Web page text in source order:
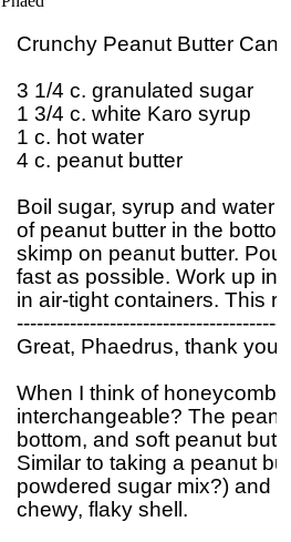
Crunchy Peanut Butter
3 1/4 c. granulated sugar
1 3/4 c. white Karo syrup
1 c. hot water
4 c. peanut butter
Boil sugar, syrup and water
of peanut butter in the
skimp on peanut butter.
fast as possible. Work up in
in air-tight containers. This
Great, Phaedrus, thank you
When I think of honeycomb
interchangeable? The
bottom, and soft peanut
Similar to taking a peanut
powdered sugar mix?) and
chewy, flaky shell.